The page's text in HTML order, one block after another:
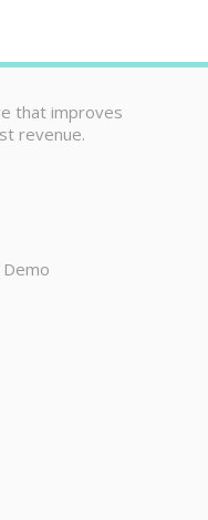
that improves
revenue.